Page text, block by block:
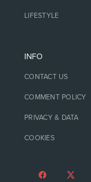
LIFESTYLE
INFO
CONTACT US
COMMENT POLICY
PRIVACY & DATA
COOKIES